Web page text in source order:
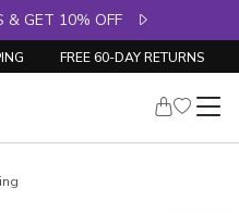
& GET 10% OFF
FREE 60-DAY RETURNS